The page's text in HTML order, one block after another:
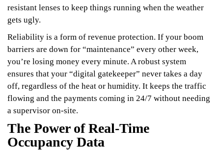
resistant lenses to keep things running when the weather
gets ugly.
Reliability is a form of revenue protection. If your boom
barriers are down for “maintenance” every other week,
you’re losing money every minute. A robust system
ensures that your “digital gatekeeper” never takes a day
off, regardless of the heat or humidity. It keeps the traffic
flowing and the payments coming in 24/7 without needing
a supervisor on-site.
The Power of Real-Time
Occupancy Data